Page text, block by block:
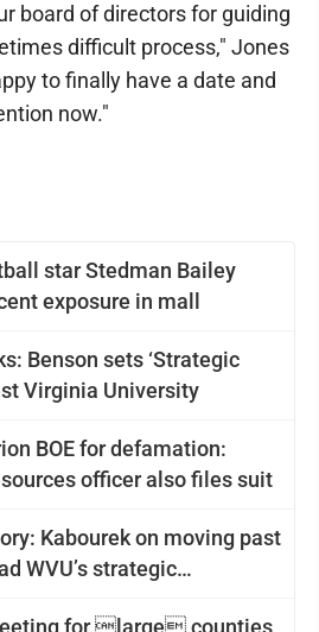
star Stedman Bailey
exposure in mall
Benson sets ‘Strategic
Virginia University
BOE for defamation:
officer also files suit
Kabourek on moving past
WVU’s strategic
for large counties,
board of directors for guiding
difficult process," Jones
to finally have a date and
now."